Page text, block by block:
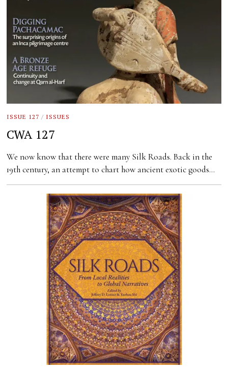
ISSUE 127 / ISSUES
CWA 127
We now know that there were many Silk Roads. Back in the
19th century, an attempt to chart how ancient exotic goods…